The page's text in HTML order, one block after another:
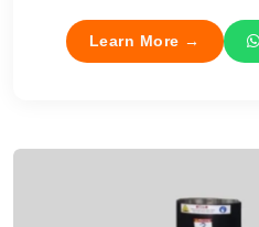
Learn More →